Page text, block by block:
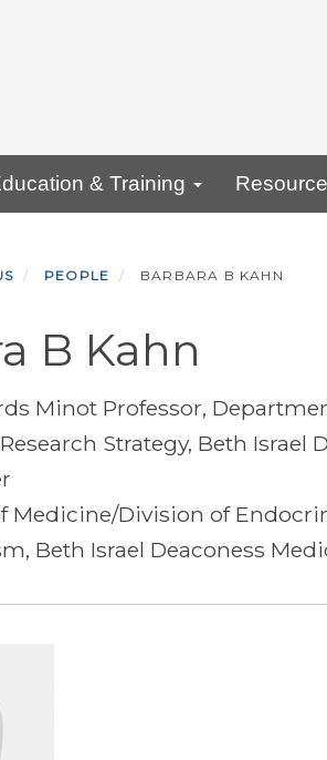
& Training
PEOPLE BARBARA B KAHN
B Kahn
Minot Professor,
Strategy, Beth Israel
Medicine/Division of
Beth Israel Deaconess